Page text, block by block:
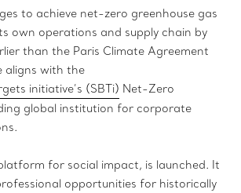
to achieve net-zero greenhouse gas
own operations and supply chain by
than the Paris Climate Agreement
aligns with the
initiative’s (SBTi) Net-Zero
global institution for corporate
for social impact, is launched. It
opportunities for historically